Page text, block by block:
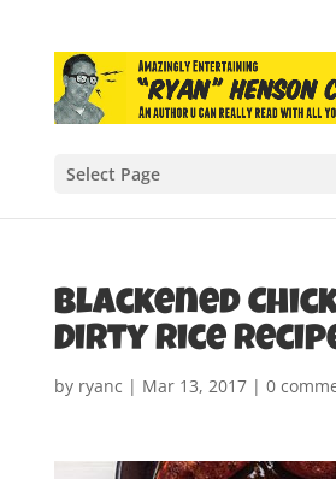
Select Page
Blackened
Dirty Rice
by ryanc | Mar 13, 2017| 0